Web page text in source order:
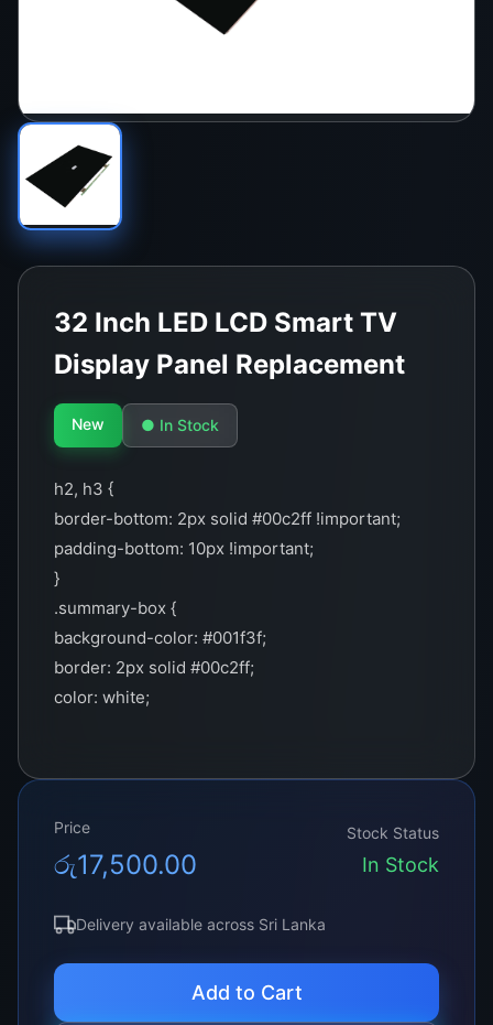
32 Inch LED LCD Smart TV
Display Panel Replacement
New ● In Stock
h2, h3 {
border-bottom: 2px solid #00c2ff !important;
padding-bottom: 10px !important;
}
.summary-box {
background-color: #001f3f;
border: 2px solid #00c2ff;
color: white;
}
.important-note {
padding-left: 10px;
}
.cta-section {
border: 2px solid #00c2ff;
Price
රු17,500.00
Stock Status
In Stock
Delivery available across Sri Lanka
Add to Cart